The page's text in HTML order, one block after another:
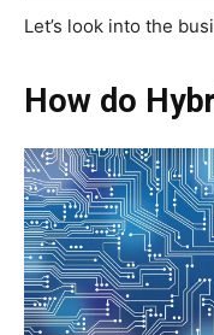
Let’s look into the
How do